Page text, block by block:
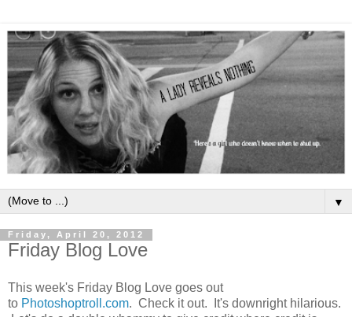
▼
Friday, April 20, 2012
Friday Blog Love
This week's Friday Blog Love goes out
to Photoshoptroll.com. Check it out. It's downright hilarious.